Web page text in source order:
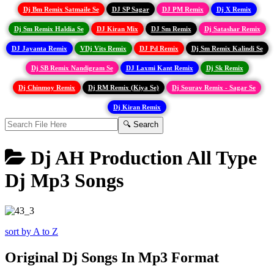
Dj Bm Remix Satmaile Se DJ SP Sagar DJ PM Remix Dj X Remix
Dj Sm Remix Haldia Se DJ Kiran Mix DJ Sm Remix Dj Satashar Remix
DJ Jayanta Remix VDj Vits Remix DJ Pd Remix Dj Sm Remix Kalindi Se
Dj SB Remix Nandigram Se DJ Laxmi Kant Remix Dj Sk Remix
Dj Chinmoy Remix Dj RM Remix (Kiya Se) Dj Sourav Remix - Sagar Se
Dj Kiran Remix
Dj AH Production All Type
Dj Mp3 Songs
sort by A to Z
Original Dj Songs In Mp3 Format